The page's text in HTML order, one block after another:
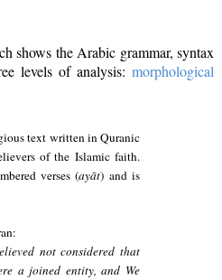
shows the Arabic grammar, syntax
levels of analysis: morphological
text written in Quranic
of the Islamic faith.
verses (ayāt) and is
not considered that
a joined entity, and We